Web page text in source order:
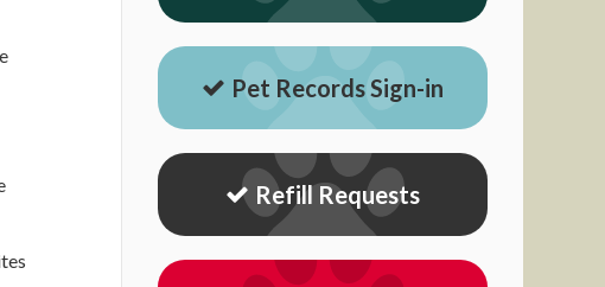
Pet Records Sign-in
Refill Requests